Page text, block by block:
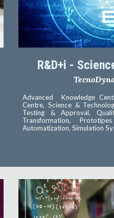
R&D+i -
Advanced Knowledge
Centre, Science &
Testing & Approval,
Transformation,
Automatization, Simulation